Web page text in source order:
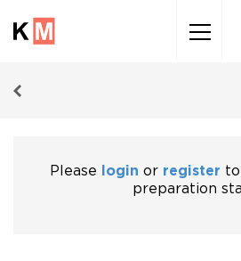
Please login or register
preparation